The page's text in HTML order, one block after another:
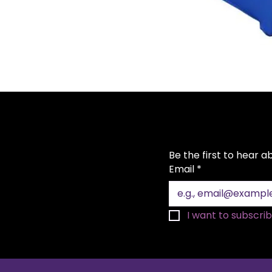
Be the first to hear
Email *
I want to